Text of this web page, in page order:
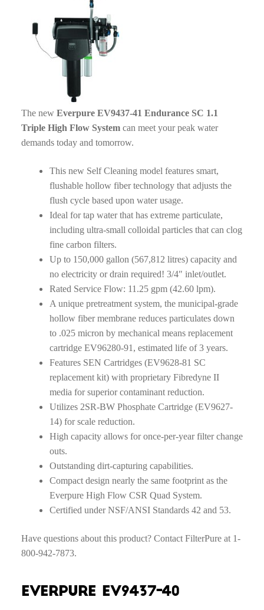
The new Everpure EV9437-41 Endurance SC 1.1
Triple High Flow Systemcan meet your peak water
demands today and tomorrow.
This new Self Cleaning model features smart,
flushable hollow fiber technology that adjusts the
flush cycle based upon water usage.
Ideal for tap water that has extreme particulate,
including ultra-small colloidal particles that can clog
fine carbon filters.
Up to 150,000 gallon (567,812 litres) capacity and
no electricity or drain required! 3/4″ inlet/outlet.
Rated Service Flow: 11.25 gpm (42.60 lpm).
A unique pretreatment system, the municipal-grade
hollow fiber membrane reduces particulates down
to .025 micron by mechanical means replacement
cartridge EV96280-91, estimated life of 3 years.
Features SEN Cartridges (EV9628-81 SC
replacement kit) with proprietary Fibredyne II
media for superior contaminant reduction.
Utilizes 2SR-BW Phosphate Cartridge (EV9627-
14) for scale reduction.
High capacity allows for once-per-year filter change
outs.
Outstanding dirt-capturing capabilities.
Compact design nearly the same footprint as the
Everpure High Flow CSR Quad System.
Certified under NSF/ANSI Standards 42 and 53.
Have questions about this product? Contact FilterPure at 1-
800-942-7873.
Everpure EV9437-40